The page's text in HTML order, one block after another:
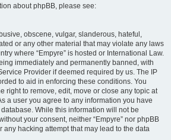
about phpBB, please see:
obscene, vulgar, slanderous, hateful,
or any other material that may violate any laws
where “Empyre” is hosted or International Law.
immediately and permanently banned, with
Provider if deemed required by us. The IP
to aid in enforcing these conditions. You
right to remove, edit, move or close any topic at
a user you agree to any information you have
While this information will not be
your consent, neither “Empyre” nor phpBB
hacking attempt that may lead to the data